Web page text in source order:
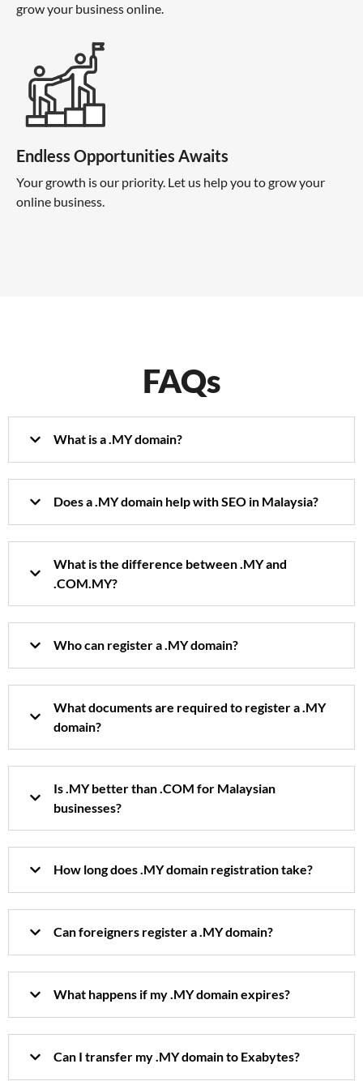
grow your business online.
Endless Opportunities Awaits
Your growth is our priority. Let us help you to grow your
online business.
FAQs
What is a .MY domain?
Does a .MY domain help with SEO in Malaysia?
What is the difference between .MY and
.COM.MY?
Who can register a .MY domain?
What documents are required to register a .MY
domain?
Is .MY better than .COM for Malaysian
businesses?
How long does .MY domain registration take?
Can foreigners register a .MY domain?
What happens if my .MY domain expires?
Can I transfer my .MY domain to Exabytes?